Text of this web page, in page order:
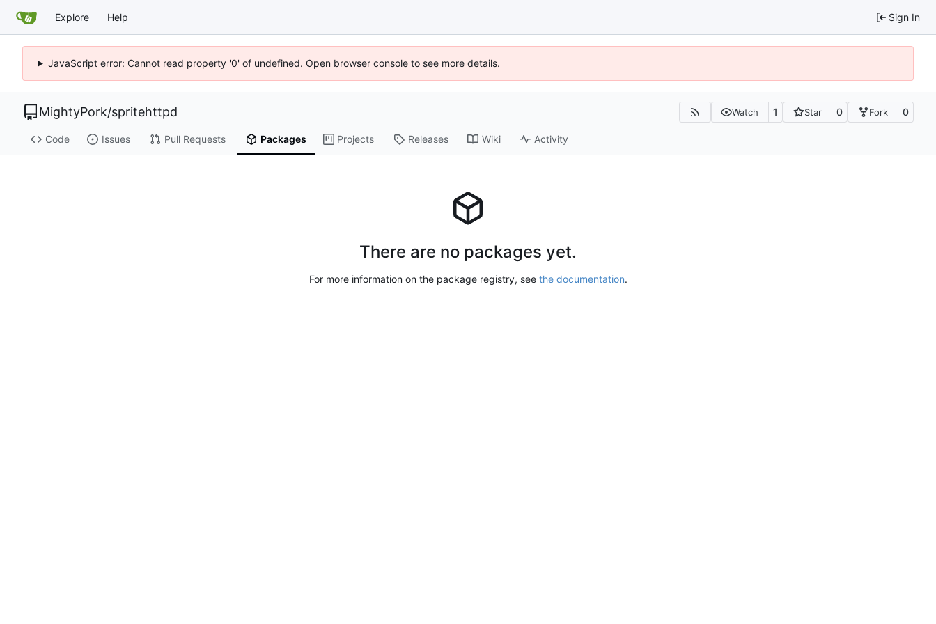
Explore Help Sign In
JavaScript error: Cannot read property '0' of undefined. Open browser console to see more details.
MightyPork/spritehttpd Watch 1 Star 0 Fork 0
Code Issues Pull Requests Packages Projects Releases Wiki Activity
There are no packages yet.
For more information on the package registry, see the documentation.